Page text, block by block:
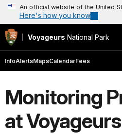
An official website of the United
Here's how you know
Voyageurs National Park
InfoAlertsMapsCalendarFees
Monitoring
at Voyageurs